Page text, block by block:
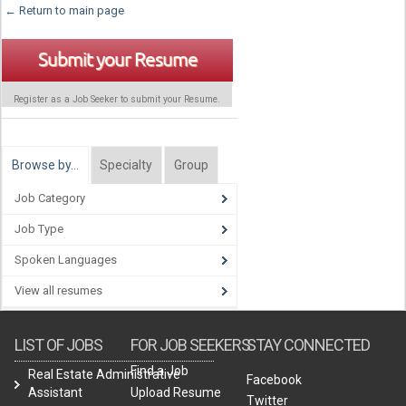
← Return to main page
Submit your Resume
Register as a Job Seeker to submit your Resume.
Browse by… Specialty Group
Job Category
Job Type
Spoken Languages
View all resumes
LIST OF JOBS
Real Estate Administrative
Assistant
FOR JOB SEEKERS
Find a Job
Upload Resume
STAY CONNECTED
Facebook
Twitter